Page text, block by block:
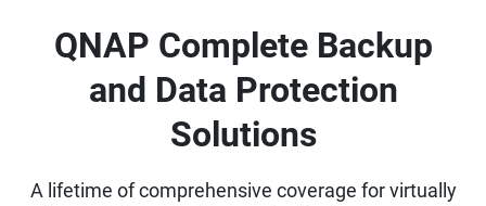
QNAP Complete Backup
and Data Protection
Solutions
A lifetime of comprehensive coverage for virtually